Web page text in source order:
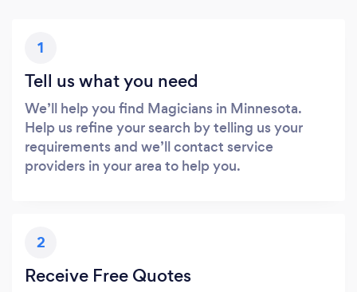
1
Tell us what you need
We’ll help you find Magicians in Minnesota.
Help us refine your search by telling us your
requirements and we’ll contact service
providers in your area to help you.
2
Receive Free Quotes